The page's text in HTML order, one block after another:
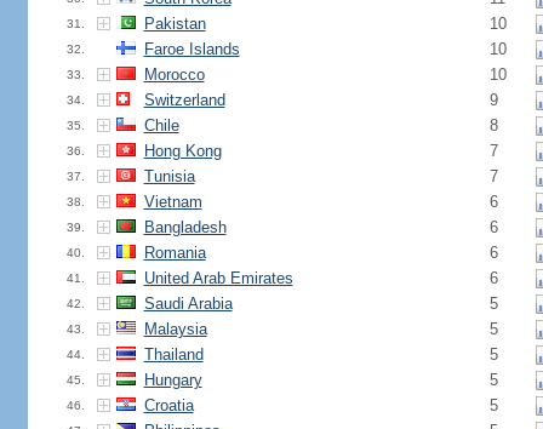
31. Pakistan 10
32. Faroe Islands 10
33. Morocco 10
34. Switzerland 9
35. Chile 8
36. Hong Kong 7
37. Tunisia 7
38. Vietnam 6
39. Bangladesh 6
40. Romania 6
41. United Arab Emirates 6
42. Saudi Arabia 5
43. Malaysia 5
44. Thailand 5
45. Hungary 5
46. Croatia 5